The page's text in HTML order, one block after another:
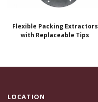
Flexible Packing Extractors
with Replaceable Tips
LOCATION